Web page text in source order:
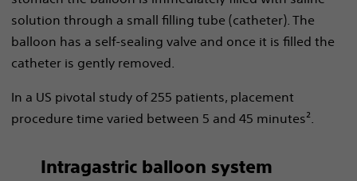
solution through a small filling tube (catheter). The
balloon has a self-sealing valve and once it is filled the
catheter is gently removed.
In a US pivotal study of 255 patients, placement
procedure time varied between 5 and 45 minutes².
Intragastric balloon system